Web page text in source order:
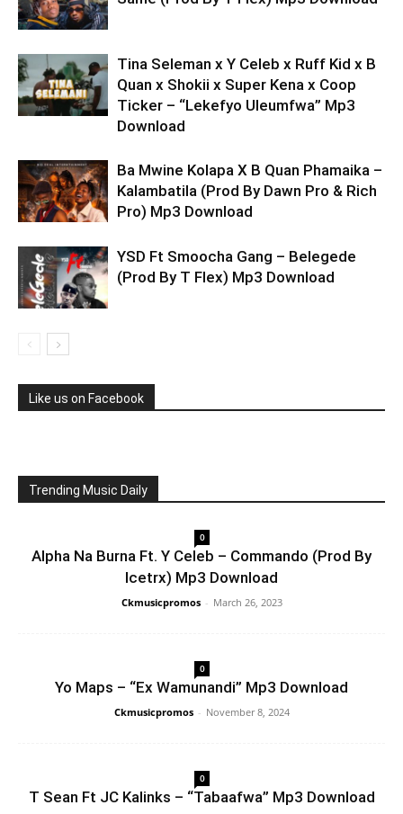
Tina Seleman x Y Celeb x Ruff Kid x B
Quan x Shokii x Super Kena x Coop
Ticker – “Lekefyo Uleumfwa” Mp3
Download
Ba Mwine Kolapa X B Quan Phamaika –
Kalambatila (Prod By Dawn Pro & Rich
Pro) Mp3 Download
YSD Ft Smoocha Gang – Belegede
(Prod By T Flex) Mp3 Download
Like us on Facebook
Trending Music Daily
0
Alpha Na Burna Ft. Y Celeb – Commando (Prod By
Icetrx) Mp3 Download
Ckmusicpromos - March 26, 2023
0
Yo Maps – “Ex Wamunandi” Mp3 Download
Ckmusicpromos - November 8, 2024
0
T Sean Ft JC Kalinks – “Tabaafwa” Mp3 Download